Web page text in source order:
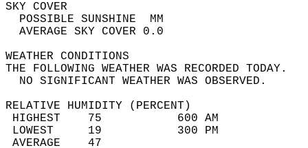
SKY
POSSIBLE
AVERAGE SKY
WEATHER
THE FOLLOWING WEATHER
NO SIGNIFICANT
RELATIVE HUMIDITY (PERCENT)
HIGHEST    75
LOWEST     19